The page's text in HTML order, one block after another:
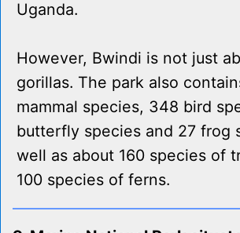
Uganda.
However, Bwindi is not just
gorillas. The park also
mammal species, 348 bird
butterfly species and 27 frog
well as about 160 species of
100 species of ferns.